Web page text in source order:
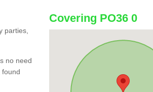
parties,
no need
found
Covering PO36 0